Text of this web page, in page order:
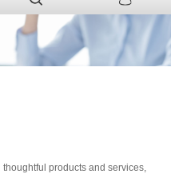
products and services,